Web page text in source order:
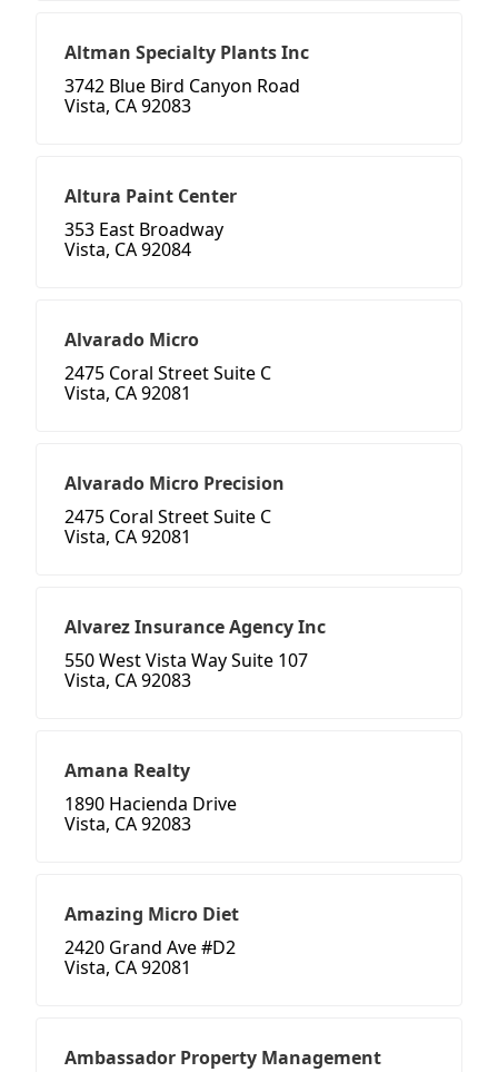
Altman Specialty Plants Inc
3742 Blue Bird Canyon Road
Vista, CA 92083
Altura Paint Center
353 East Broadway
Vista, CA 92084
Alvarado Micro
2475 Coral Street Suite C
Vista, CA 92081
Alvarado Micro Precision
2475 Coral Street Suite C
Vista, CA 92081
Alvarez Insurance Agency Inc
550 West Vista Way Suite 107
Vista, CA 92083
Amana Realty
1890 Hacienda Drive
Vista, CA 92083
Amazing Micro Diet
2420 Grand Ave #D2
Vista, CA 92081
Ambassador Property Management